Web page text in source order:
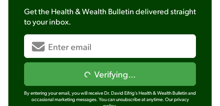
Get the Health & Wealth Bulletindelivered straight
to your inbox.
Verifying...
By entering your email, you will receive Dr. David Eifrig's Health & Wealth Bulletin and
occasional marketing messages. You can unsubscribe at anytime. Our privacy